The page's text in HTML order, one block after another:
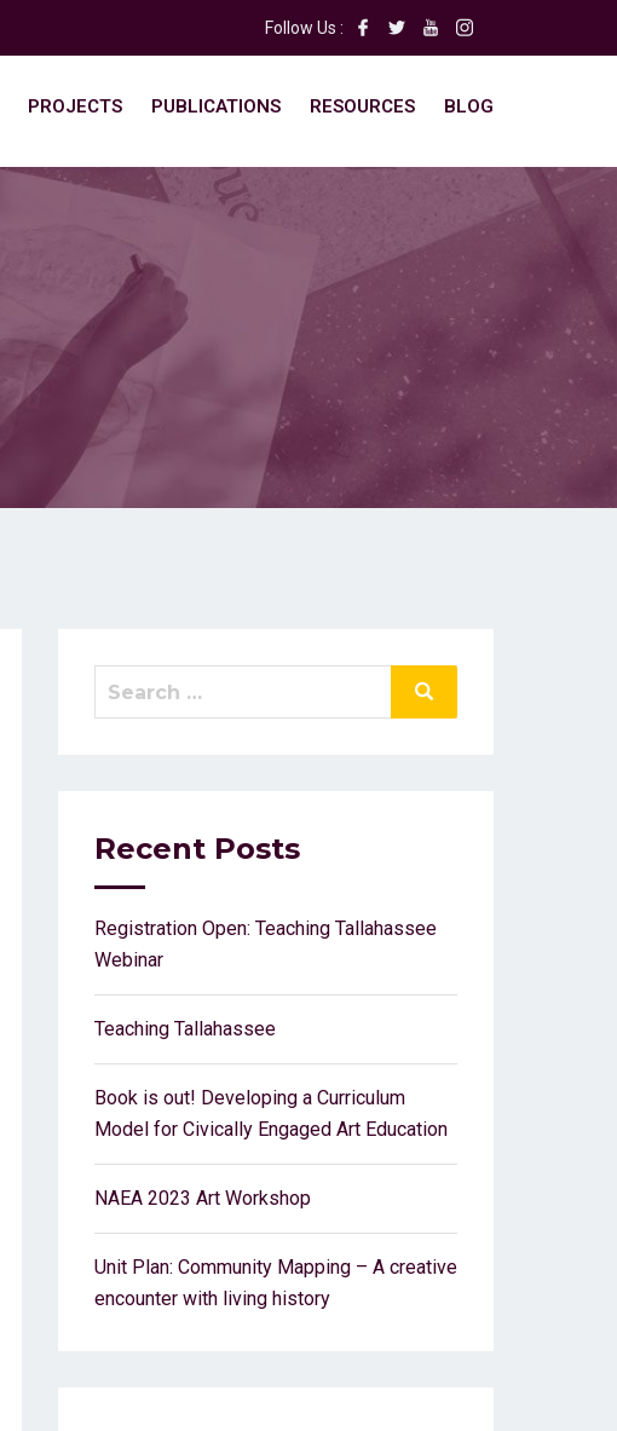
Follow Us :
PROJECTS PUBLICATIONS RESOURCES BLOG
Search
for:
Search
Recent Posts
Registration Open: Teaching Tallahassee
Webinar
Teaching Tallahassee
Book is out! Developing a Curriculum
Model for Civically Engaged Art Education
NAEA 2023 Art Workshop
Unit Plan: Community Mapping – A creative
encounter with living history